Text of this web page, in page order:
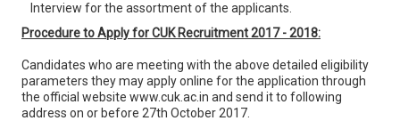
Interview for the assortment of the applicants.
Procedure to Apply for CUK Recruitment 2017 - 2018:
Candidates who are meeting with the above detailed eligibility
parameters they may apply online for the application through
the official website www.cuk.ac.in and send it to following
address on or before 27th October 2017.